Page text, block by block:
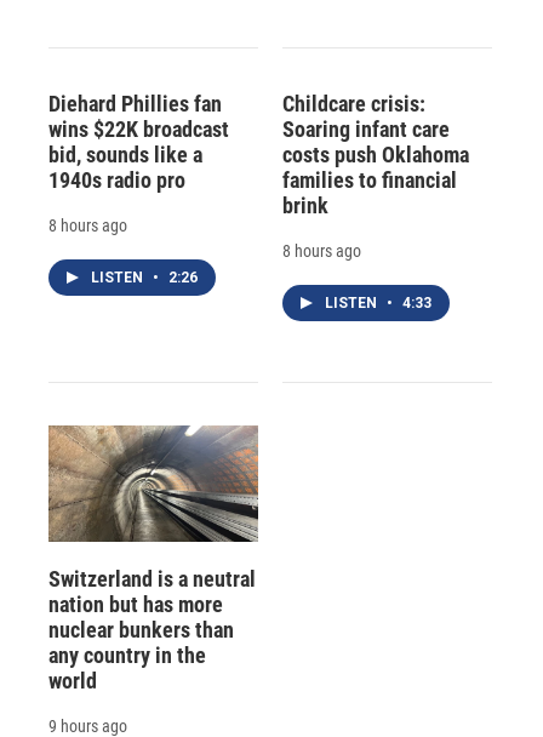
Diehard Phillies fan
wins $22K broadcast
bid, sounds like a
1940s radio pro
8 hours ago
LISTEN • 2:26
Childcare crisis:
Soaring infant care
costs push Oklahoma
families to financial
brink
8 hours ago
LISTEN • 4:33
Switzerland is a neutral
nation but has more
nuclear bunkers than
any country in the
world
9 hours ago